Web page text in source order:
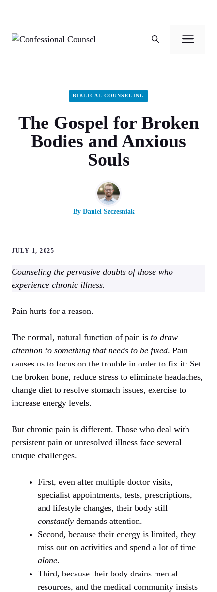
content
BIBLICAL COUNSELING
The Gospel for Broken
Bodies and Anxious
Souls
By Daniel Szczesniak
JULY 1, 2025
Counseling the pervasive doubts of those who
experience chronic illness.
Pain hurts for a reason.
The normal, natural function of pain is to draw
attention to something that needs to be fixed. Pain
causes us to focus on the trouble in order to fix it: Set
the broken bone, reduce stress to eliminate headaches,
change diet to resolve stomach issues, exercise to
increase energy levels.
But chronic pain is different. Those who deal with
persistent pain or unresolved illness face several
unique challenges.
First, even after multiple doctor visits,
specialist appointments, tests, prescriptions,
and lifestyle changes, their body still
constantly demands attention.
Second, because their energy is limited, they
miss out on activities and spend a lot of time
alone.
Third, because their body drains mental
resources, and the medical community insists